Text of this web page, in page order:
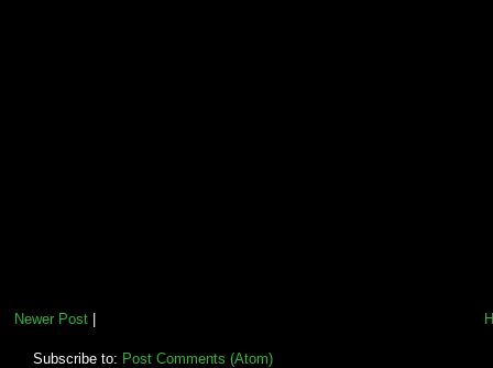
Newer Post|
Subscribe to: Post Comments (Atom)